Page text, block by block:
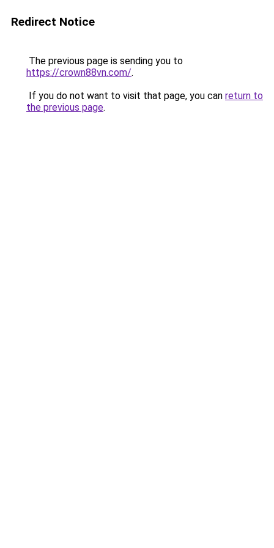
Redirect Notice
The previous page is sending you to
https://crown88vn.com/.
If you do not want to visit that page, you can return to
the previous page.